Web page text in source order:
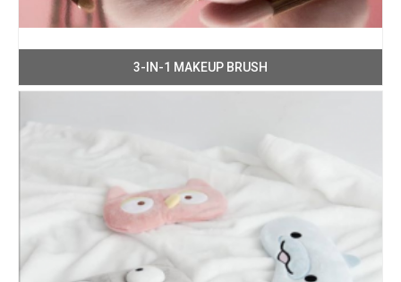
3-IN-1 MAKEUP BRUSH